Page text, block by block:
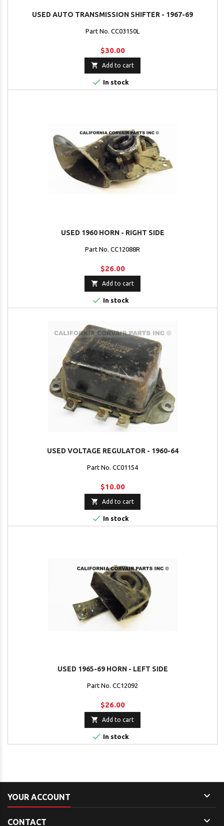
USED AUTO TRANSMISSION SHIFTER - 1967-69
Part No. CC03150L
$30.00
 Add to cart
 In stock
USED 1960 HORN - RIGHT SIDE
Part No. CC12088R
$26.00
 Add to cart
 In stock
USED VOLTAGE REGULATOR - 1960-64
Part No. CC01154
$10.00
 Add to cart
 In stock
USED 1965-69 HORN - LEFT SIDE
Part No. CC12092
$26.00
 Add to cart
 In stock
YOUR ACCOUNT 
CONTACT 